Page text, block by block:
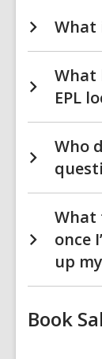
What
What
EPL
Who
What
once
up
Book